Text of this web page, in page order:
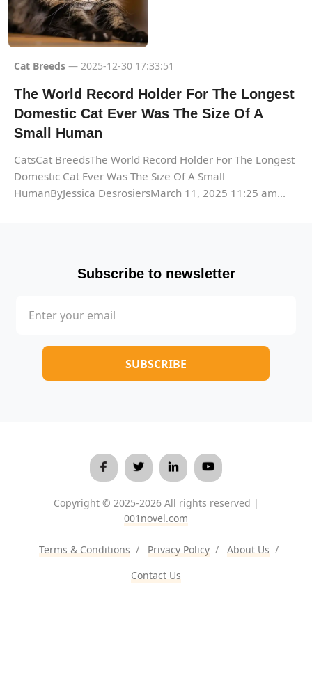
Cat Breeds — 2025-12-30 17:33:51
The World Record Holder For The Longest
Domestic Cat Ever Was The Size Of A
Small Human
CatsCat BreedsThe World Record Holder For The Longest
Domestic Cat Ever Was The Size Of A Small
HumanByJessica DesrosiersMarch 11, 2025 11:25 am...
Subscribe to newsletter
Copyright © 2025-2026 All rights reserved |
001novel.com
Terms & Conditions / Privacy Policy / About Us /
Contact Us